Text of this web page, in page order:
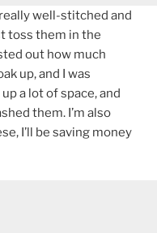
well-stitched and
toss them in the
out how much
up, and I was
a lot of space, and
them. I’m also
I’ll be saving money